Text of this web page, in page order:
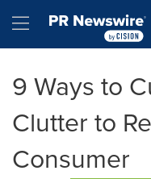
Hamburger menu
9 Ways to
Clutter to
Consumer